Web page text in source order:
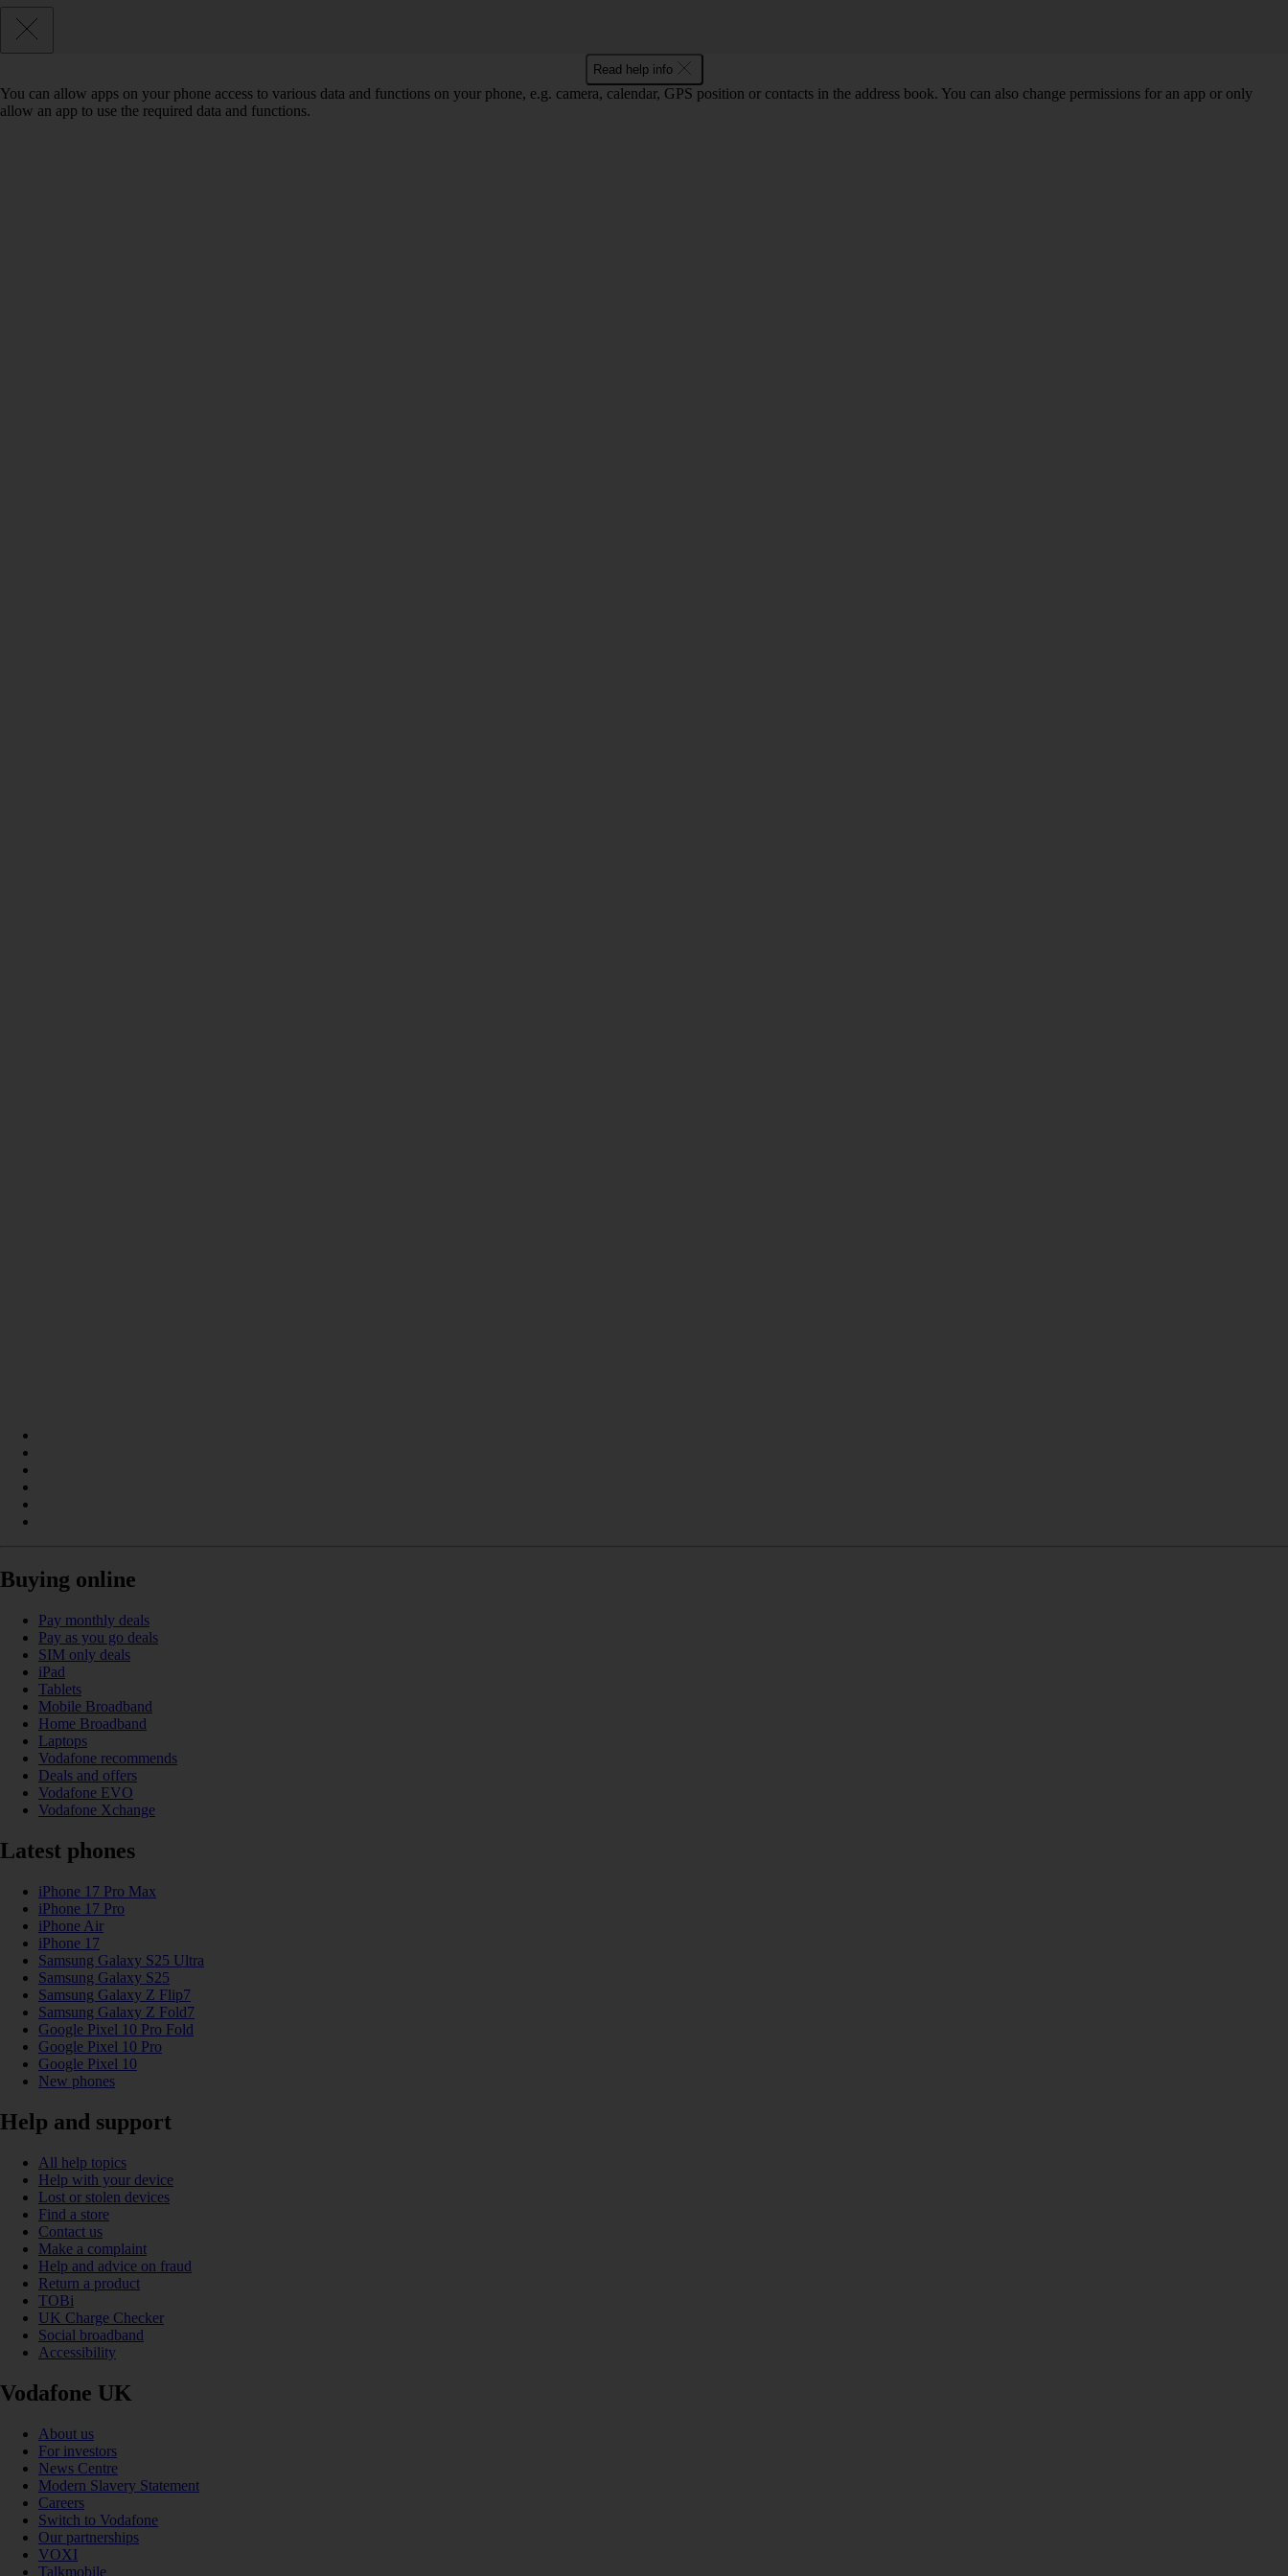
Read help info
You can allow apps on your phone access to various data and functions on your phone, e.g. camera, calendar, GPS position or contacts in the address book. You can also change permissions for an app or only
allow an app to use the required data and functions.
Buying online
Pay monthly deals
Pay as you go deals
SIM only deals
iPad
Tablets
Mobile Broadband
Home Broadband
Laptops
Vodafone recommends
Deals and offers
Vodafone EVO
Vodafone Xchange
Latest phones
iPhone 17 Pro Max
iPhone 17 Pro
iPhone Air
iPhone 17
Samsung Galaxy S25 Ultra
Samsung Galaxy S25
Samsung Galaxy Z Flip7
Samsung Galaxy Z Fold7
Google Pixel 10 Pro Fold
Google Pixel 10 Pro
Google Pixel 10
New phones
Help and support
All help topics
Help with your device
Lost or stolen devices
Find a store
Contact us
Make a complaint
Help and advice on fraud
Return a product
TOBi
UK Charge Checker
Social broadband
Accessibility
Vodafone UK
About us
For investors
News Centre
Modern Slavery Statement
Careers
Switch to Vodafone
Our partnerships
VOXI
Talkmobile